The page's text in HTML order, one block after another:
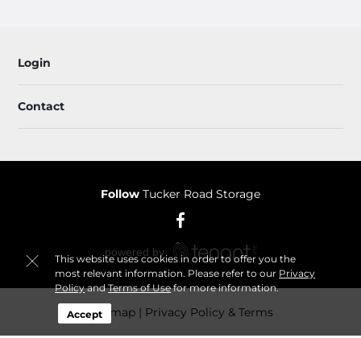
This website uses cookies in order to offer you the
most relevant information. Please refer to our Privacy
PolicyandTerms of Usefor more information.
Accept
Login
Contact
Follow Tucker Road Storage
Sitemap
Privacy Policy & Terms